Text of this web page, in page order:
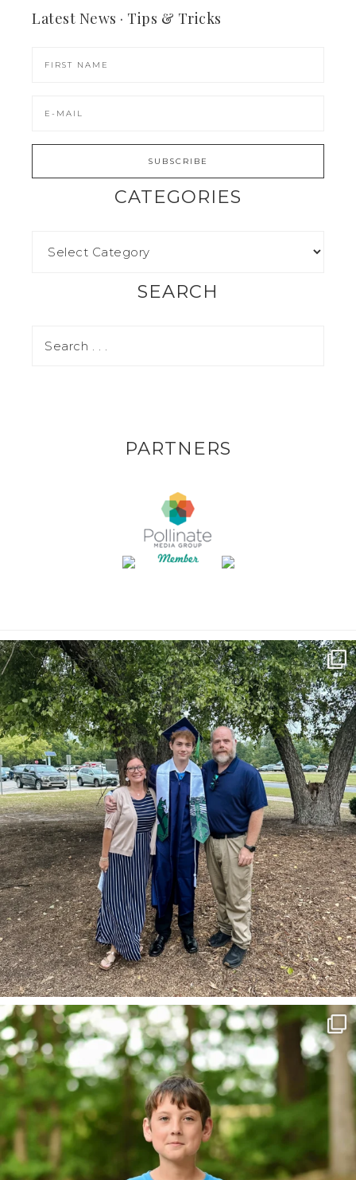
Latest News · Tips & Tricks
CATEGORIES
SEARCH
PARTNERS